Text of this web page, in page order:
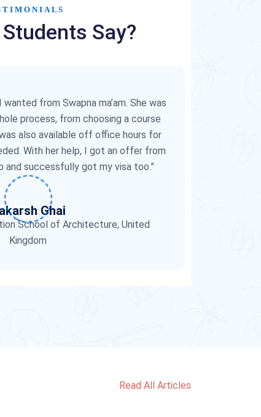
Say?
from Swapna ma’am. She was
process, from choosing a course
also available off office hours for
With her help, I got an offer from
and successfully got my visa too.”
Ghai
School of Architecture, United
Kingdom
Read All Articles